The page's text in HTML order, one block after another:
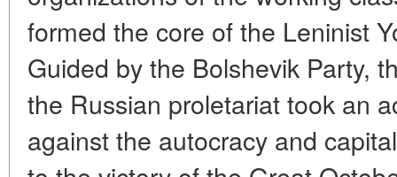
formed the core of the Leninist
Guided by the Bolshevik Party,
the Russian proletariat took an
against the autocracy and